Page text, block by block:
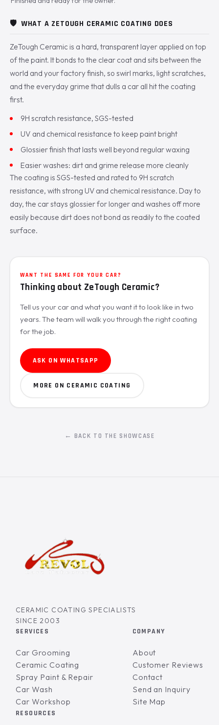
🛡️ WHAT A ZETOUGH CERAMIC COATING DOES
ZeTough Ceramic is a hard, transparent layer applied on top
of the paint. It bonds to the clear coat and sits between the
world and your factory finish, so swirl marks, light scratches,
and the everyday grime that dulls a car all hit the coating
first.
9H scratch resistance, SGS-tested
UV and chemical resistance to keep paint bright
Glossier finish that lasts well beyond regular waxing
Easier washes: dirt and grime release more cleanly
The coating is SGS-tested and rated to 9H scratch
resistance, with strong UV and chemical resistance. Day to
day, the car stays glossier for longer and washes off more
easily because dirt does not bond as readily to the coated
surface.
WANT THE SAME FOR YOUR CAR?
Thinking about ZeTough Ceramic?
Tell us your car and what you want it to look like in two
years. The team will walk you through the right coating
for the job.
ASK ON WHATSAPP
MORE ON CERAMIC COATING
← BACK TO THE SHOWCASE
CERAMIC COATING SPECIALISTS
SINCE 2003
SERVICES
Car Grooming
Ceramic Coating
Spray Paint & Repair
Car Wash
Car Workshop
COMPANY
About
Customer Reviews
Contact
Send an Inquiry
Site Map
RESOURCES